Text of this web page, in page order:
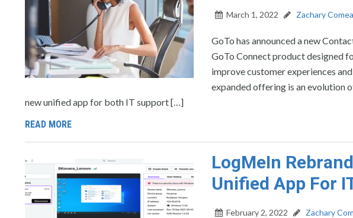
March 1, 2022 Zachary
GoTo has announced a new
GoTo Connect product designed
improve customer experiences
expanded offering is an evolution
new unified app for both IT support […]
READ MORE
LogMeIn
Unified App For
February 2, 2022 Zachary